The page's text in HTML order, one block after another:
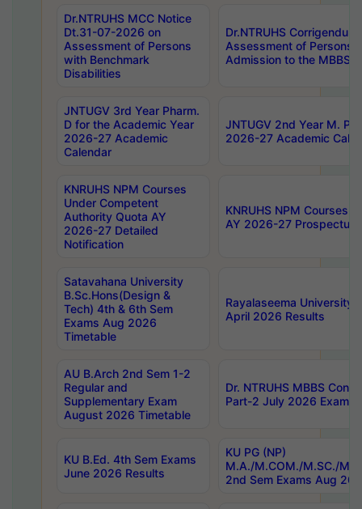
Dr.NTRUHS MCC Notice
Dt.31-07-2026 on
Assessment of Persons
with Benchmark
Disabilities
Dr.NTRUHS
Assessment of Persons
Admission to the MBBS
JNTUGV 3rd Year Pharm.
D for the Academic Year
2026-27 Academic
Calendar
JNTUGV 2nd Year M.
2026-27 Academic
KNRUHS NPM Courses
Under Competent
Authority Quota AY
2026-27 Detailed
Notification
KNRUHS NPM Courses
AY 2026-27 Prospectus
Satavahana University
B.Sc.Hons(Design &
Tech) 4th & 6th Sem
Exams Aug 2026
Timetable
Rayalaseema University
April 2026 Results
AU B.Arch 2nd Sem 1-2
Regular and
Supplementary Exam
August 2026 Timetable
Dr. NTRUHS MBBS
Part-2 July 2026 Exams
KU B.Ed. 4th Sem Exams
June 2026 Results
KU PG (NP)
M.A./M.COM./M.SC./
2nd Sem Exams Aug